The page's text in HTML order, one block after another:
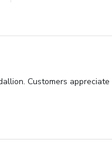
Customers